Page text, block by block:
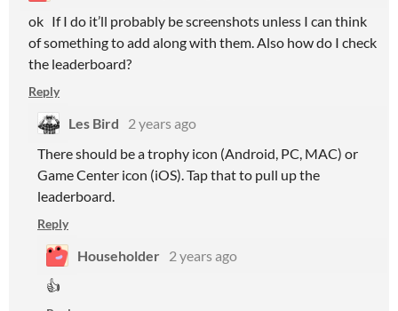
ok If I do it’ll probably be screenshots unless I can think
of something to add along with them. Also how do I check
the leaderboard?
Reply
Les Bird
2 years ago
There should be a trophy icon (Android, PC, MAC) or
Game Center icon (iOS). Tap that to pull up the
leaderboard.
Reply
Householder 2 years ago
👍